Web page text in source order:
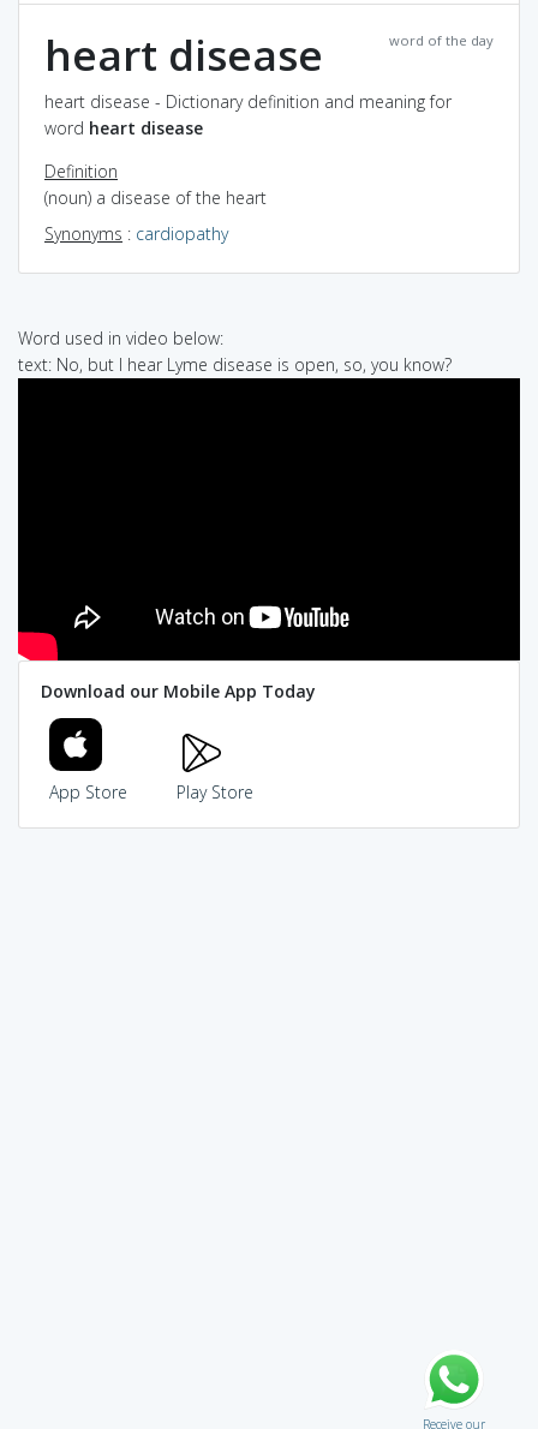
word of the day
heart disease
heart disease - Dictionary definition and meaning for
word heart disease
Definition
(noun) a disease of the heart
Synonyms : cardiopathy
Word used in video below:
text: No, but I hear Lyme disease is open, so, you know?
Download our Mobile App Today
App Store Play Store
Receive our